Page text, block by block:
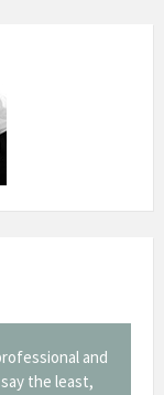
and
the least,